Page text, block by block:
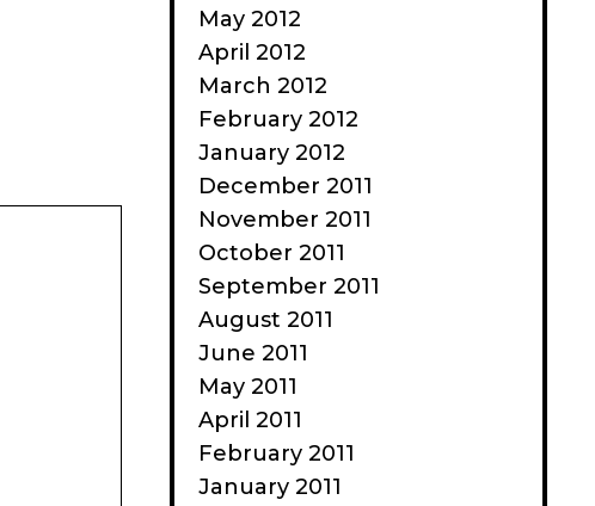
May 2012
April 2012
March 2012
February 2012
January 2012
December 2011
November 2011
October 2011
September 2011
August 2011
June 2011
May 2011
April 2011
February 2011
January 2011